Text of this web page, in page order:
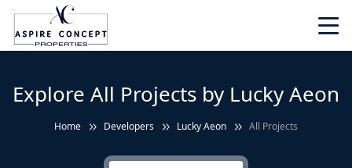
Explore All Projects by Lucky Aeon
Home Developers Lucky Aeon All Projects